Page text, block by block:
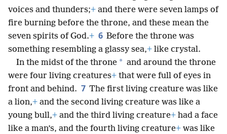
voices and thunders;+ and there were seven lamps of
fire burning before the throne, and these mean the
seven spirits of God.+ 6 Before the throne was
something resembling a glassy sea,+ like crystal.
In the midst of the throne * and around the throne
were four living creatures+ that were full of eyes in
front and behind. 7 The first living creature was like
a lion,+ and the second living creature was like a
young bull,+ and the third living creature+ had a face
like a man’s, and the fourth living creature+ was like